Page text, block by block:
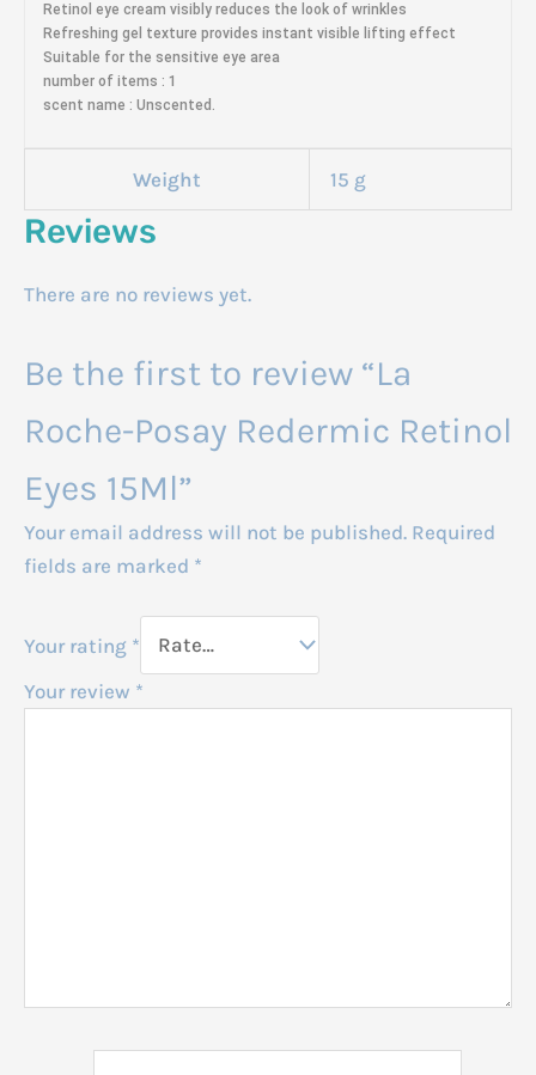
Retinol eye cream visibly reduces the look of wrinkles
Refreshing gel texture provides instant visible lifting effect
Suitable for the sensitive eye area
number of items : 1
scent name : Unscented.
Weight 15 g
Reviews
There are no reviews yet.
Be the first to review “La
Roche-Posay Redermic Retinol
Eyes 15Ml”
Your email address will not be published. Required
fields are marked *
Your rating *
Your review *